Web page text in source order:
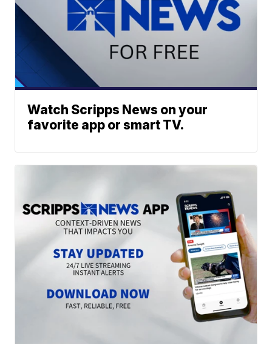
Watch Scripps News on your
favorite app or smart TV.